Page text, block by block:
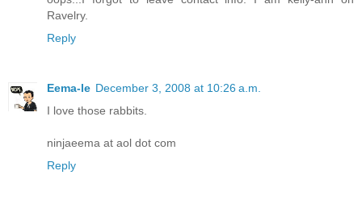
Ravelry.
Reply
Eema-le December 3, 2008 at 10:26 a.m.
I love those rabbits.
ninjaeema at aol dot com
Reply